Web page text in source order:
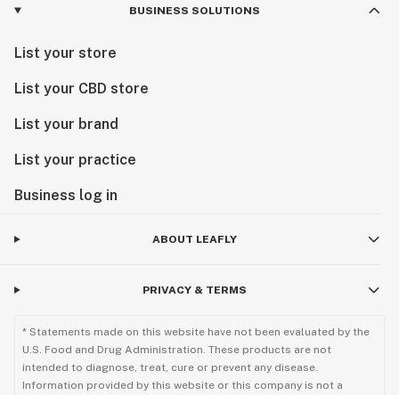
BUSINESS SOLUTIONS
List your store
List your CBD store
List your brand
List your practice
Business log in
ABOUT LEAFLY
PRIVACY & TERMS
* Statements made on this website have not been evaluated by the
U.S. Food and Drug Administration. These products are not
intended to diagnose, treat, cure or prevent any disease.
Information provided by this website or this company is not a